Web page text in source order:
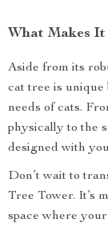
What Makes It
Aside from its
cat tree is unique
needs of cats.
physically to the
designed with
Don’t wait to
Tree Tower. It’s
space where